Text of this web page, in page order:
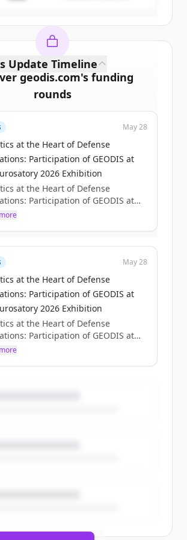
geodis.com's funding
rounds
for free to view allfunding
rounds
include trial credits to
get started.
Create Free Account
have an account?
Update Timeline
May 28
at the Heart of Defense
Participation of GEODIS at
2026 Exhibition
at the Heart of Defense
Participation of GEODIS at
2026 Exhibition
May 28
at the Heart of Defense
Participation of GEODIS at
2026 Exhibition
at the Heart of Defense
Participation of GEODIS at
2026 Exhibition